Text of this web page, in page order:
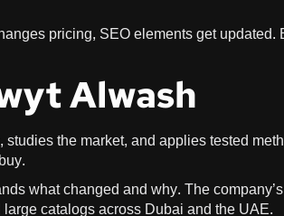
pricing, SEO elements get updated.
Alwash
the market, and applies tested
what changed and why. The company’s
catalogs across Dubai and the UAE.